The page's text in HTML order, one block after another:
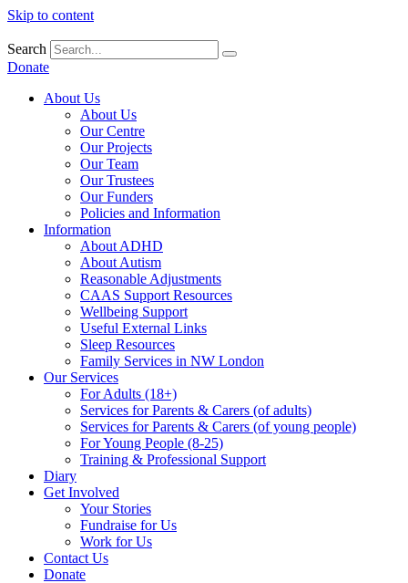
Skip to content
Search
Donate
About Us
About Us
Our Centre
Our Projects
Our Team
Our Trustees
Our Funders
Policies and Information
Information
About ADHD
About Autism
Reasonable Adjustments
CAAS Support Resources
Wellbeing Support
Useful External Links
Sleep Resources
Family Services in NW London
Our Services
For Adults (18+)
Services for Parents & Carers (of adults)
Services for Parents & Carers (of young people)
For Young People (8-25)
Training & Professional Support
Diary
Get Involved
Your Stories
Fundraise for Us
Work for Us
Contact Us
Donate